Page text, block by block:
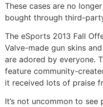
These cases are no
bought through third-
The eSports 2013 Fall
Valve-made gun skins
are adored by everyone.
feature community-
it received lots of praise
It’s not uncommon to